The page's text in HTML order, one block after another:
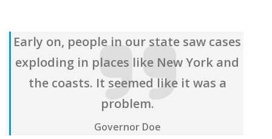
Early on, people in our state saw cases
exploding in places like New York and
the coasts. It seemed like it was a
problem.
Governor Doe